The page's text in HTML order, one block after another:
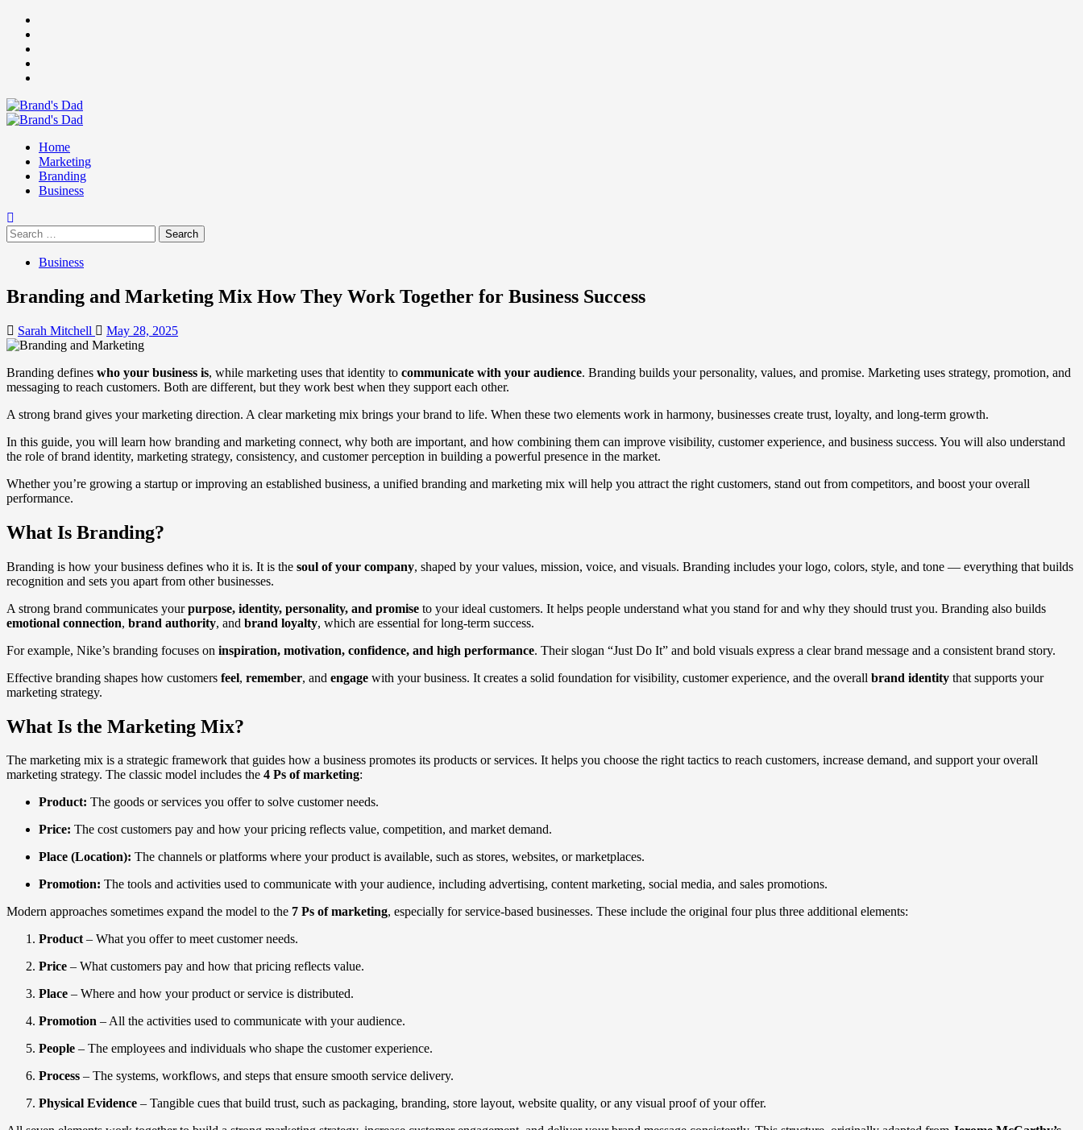
Skip
content
Primary
Home
Marketing
Branding
Business
Search
for:
Business
Branding and Marketing Mix How They Work Together for Business Success
Sarah Mitchell May 28, 2025
Branding defines who your business is, while marketing uses that identity to communicate with your audience. Branding builds your personality, values, and promise. Marketing uses strategy, promotion, and
messaging to reach customers. Both are different, but they work best when they support each other.
A strong brand gives your marketing direction. A clear marketing mix brings your brand to life. When these two elements work in harmony, businesses create trust, loyalty, and long-term growth.
In this guide, you will learn how branding and marketing connect, why both are important, and how combining them can improve visibility, customer experience, and business success. You will also understand
the role of brand identity, marketing strategy, consistency, and customer perception in building a powerful presence in the market.
Whether you’re growing a startup or improving an established business, a unified branding and marketing mix will help you attract the right customers, stand out from competitors, and boost your overall
performance.
What Is Branding?
Branding is how your business defines who it is. It is the soul of your company, shaped by your values, mission, voice, and visuals. Branding includes your logo, colors, style, and tone — everything that builds
recognition and sets you apart from other businesses.
A strong brand communicates yourpurpose, identity, personality, and promise to your ideal customers. It helps people understand what you stand for and why they should trust you. Branding also builds
emotional connection, brand authority, and brand loyalty, which are essential for long-term success.
For example, Nike’s branding focuses on inspiration, motivation, confidence, and high performance. Their slogan “Just Do It” and bold visuals express a clear brand message and a consistent brand story.
Effective branding shapes how customers feel, remember, and engage with your business. It creates a solid foundation for visibility, customer experience, and the overall brand identity that supports your
marketing strategy.
What Is the Marketing Mix?
The marketing mix is a strategic framework that guides how a business promotes its products or services. It helps you choose the right tactics to reach customers, increase demand, and support your overall
marketing strategy. The classic model includes the 4 Ps of marketing:
Product: The goods or services you offer to solve customer needs.
Price: The cost customers pay and how your pricing reflects value, competition, and market demand.
Place (Location): The channels or platforms where your product is available, such as stores, websites, or marketplaces.
Promotion: The tools and activities used to communicate with your audience, including advertising, content marketing, social media, and sales promotions.
Modern approaches sometimes expand the model to the 7 Ps of marketing, especially for service-based businesses. These include the original four plus three additional elements:
Product– What you offer to meet customer needs.
Price – What customers pay and how that pricing reflects value.
Place – Where and how your product or service is distributed.
Promotion – All the activities used to communicate with your audience.
People – The employees and individuals who shape the customer experience.
Process – The systems, workflows, and steps that ensure smooth service delivery.
Physical Evidence – Tangible cues that build trust, such as packaging, branding, store layout, website quality, or any visual proof of your offer.